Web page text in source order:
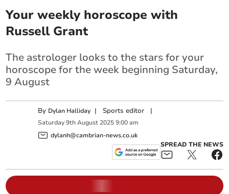
Your weekly horoscope with
Russell Grant
The astrologer looks to the stars for your
horoscope for the week beginning Saturday,
9 August
By Dylan Halliday | Sports editor |
Saturday 9th August 2025 9:00 am
dylanh@cambrian-news.co.uk
SPREAD THE NEWS